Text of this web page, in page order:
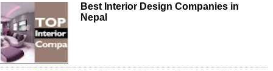
Best Interior Design Companies in
Nepal